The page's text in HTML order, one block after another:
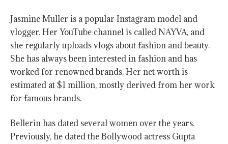
Jasmine Muller is a popular Instagram model and
vlogger. Her YouTube channel is called NAYVA, and
she regularly uploads vlogs about fashion and beauty.
She has always been interested in fashion and has
worked for renowned brands. Her net worth is
estimated at $1 million, mostly derived from her work
for famous brands.
Bellerin has dated several women over the years.
Previously, he dated the Bollywood actress Gupta